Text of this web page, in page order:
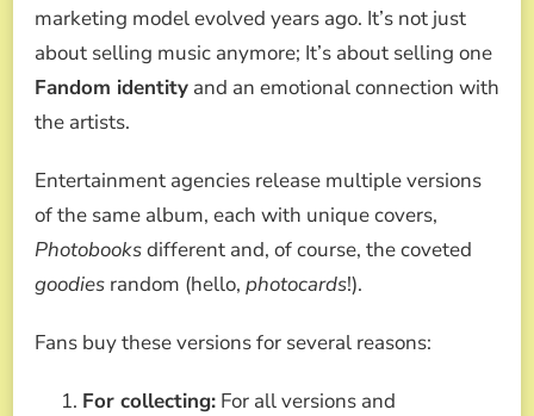
marketing model evolved years ago. It’s not just
about selling music anymore; It’s about selling one
Fandom identity and an emotional connection with
the artists.
Entertainment agencies release multiple versions
of the same album, each with unique covers,
Photobooksdifferent and, of course, the coveted
goodies random (hello, photocards!).
Fans buy these versions for several reasons:
For collecting: For all versions and